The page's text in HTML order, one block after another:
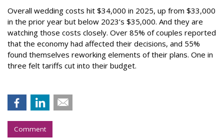
Overall wedding costs hit $34,000 in 2025, up from $33,000
in the prior year but below 2023’s $35,000. And they are
watching those costs closely. Over 85% of couples reported
that the economy had affected their decisions, and 55%
found themselves reworking elements of their plans. One in
three felt tariffs cut into their budget.
Comment